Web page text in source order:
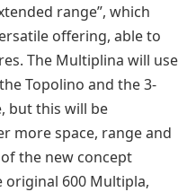
range”, which
offering, able to
The Multiplina will use
Topolino and the 3-
but this will be
more space, range and
the new concept
original 600 Multipla,